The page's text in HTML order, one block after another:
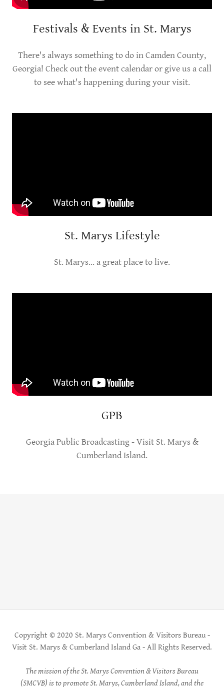
Festivals & Events in St. Marys
There's always something to do in Camden County,
Georgia! Check out the event calendar or give us a call
to see what's happening during your visit.
St. Marys Lifestyle
St. Marys... a great place to live.
GPB
Georgia Public Broadcasting - Visit St. Marys &
Cumberland Island.
Copyright © 2020 St. Marys Convention & Visitors Bureau -
Visit St. Marys & Cumberland Island Ga - All Rights Reserved.
The mission of the St. Marys Convention & Visitors Bureau
(SMCVB) is to promote St. Marys, Cumberland Island, and the